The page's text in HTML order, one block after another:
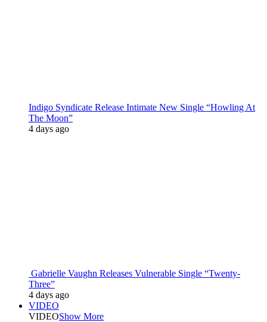
Indigo Syndicate Release Intimate New Single “Howling At
The Moon”
4 days ago
Gabrielle Vaughn Releases Vulnerable Single “Twenty-
Three”
4 days ago
VIDEO
VIDEOShow More